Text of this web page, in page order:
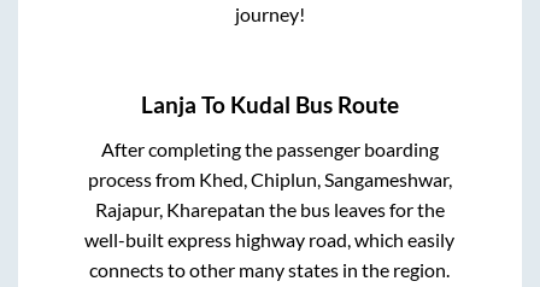
journey!
Lanja To Kudal Bus Route
After completing the passenger boarding
process from Khed, Chiplun, Sangameshwar,
Rajapur, Kharepatan the bus leaves for the
well-built express highway road, which easily
connects to other many states in the region.